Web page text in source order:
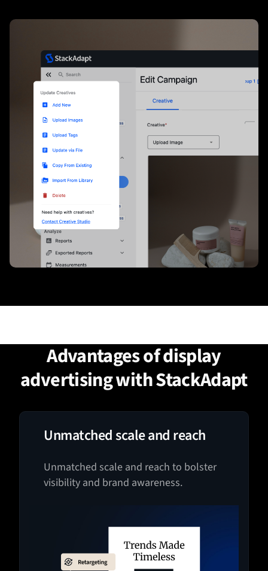
Advantages of display
advertising with StackAdapt
Unmatched scale and reach
Unmatched scale and reach to bolster
visibility and brand awareness.